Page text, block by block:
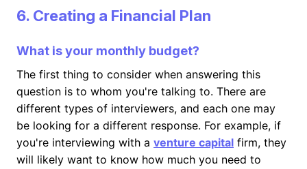
6. Creating a Financial Plan
What is your monthly budget?
The first thing to consider when answering this
question is to whom you're talking to. There are
different types of interviewers, and each one may
be looking for a different response. For example, if
you're interviewing with a venture capital firm, they
will likely want to know how much you need to